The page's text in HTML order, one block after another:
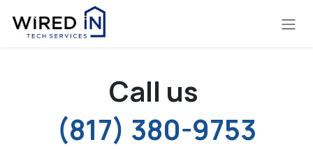
Call us
(817) 380-9753